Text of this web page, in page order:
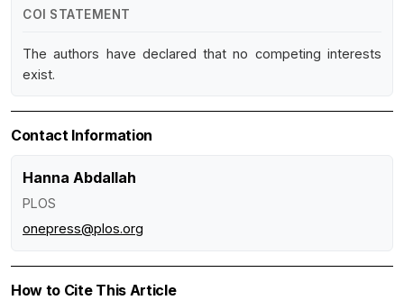
COI STATEMENT
The authors have declared that no competing interests
exist.
Contact Information
Hanna Abdallah
PLOS
onepress@plos.org
How to Cite This Article